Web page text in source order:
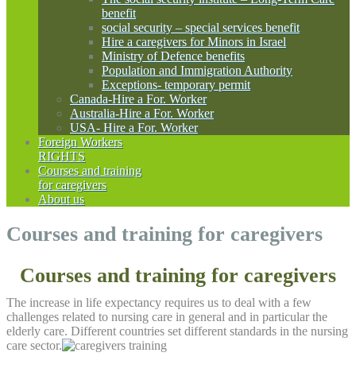
benefit
social security – special services benefit
Hire a caregivers for Minors in Israel
Ministry of Defence benefits
Population and Immigration Authority
Exceptions- temporary permit
Canada-Hire a For. Worker
Australia-Hire a For. Worker
USA- Hire a For. Worker
Foreign Workers
RIGHTS
Courses and training
for caregivers
About us
Courses and training for caregivers
Courses and training for caregivers
The increase in life expectancy requires us to deal with a few
challenges related to nursing care in general and in particular the
elderly care. Different countries set different standards in the nursing
care sector.